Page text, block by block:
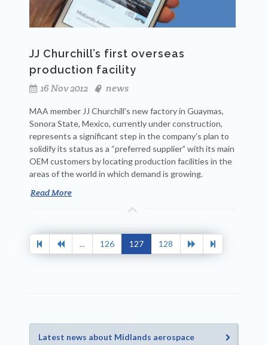
JJ Churchill’s first overseas
production facility
16 Nov 2012
news
MAA member JJ Churchill's new factory in Guaymas,
Sonora State, Mexico, currently under construction,
represents a significant step in the company’s plan to
solidify its status as a “preferred supplier” with its main
OEM customers by locating production facilities in the
areas of the world in which demand is growing.
Read More
... 126 127 128
Latest news about Midlands aerospace